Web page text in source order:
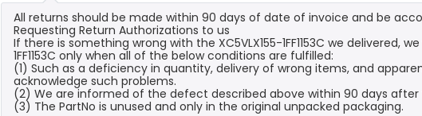
All returns should be made within 90 days of date of invoice and be
Requesting Return Authorizations to us
If there is something wrong with the XC5VLX155-1FF1153C we delivered,
1FF1153C only when all of the below conditions are fulfilled:
(1) Such as a deficiency in quantity, delivery of wrong items, and
acknowledge such problems.
(2) We are informed of the defect described above within 90 days after
(3) The PartNo is unused and only in the original unpacked packaging.